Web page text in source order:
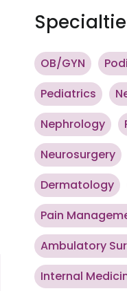
OB/GYN
Pediatrics
Nephrology
Neurosurgery
Dermatology
Pain
Ambulatory
Internal